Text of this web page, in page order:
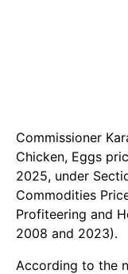
Commissioner
Chicken, Eggs
2025, under
Commodities
Profiteering and
2008 and 2023).
According to the